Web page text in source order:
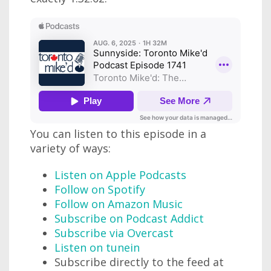
You can listen to this episode in a
variety of ways:
Listen on Apple Podcasts
Follow on Spotify
Follow on Amazon Music
Subscribe on Podcast Addict
Subscribe via Overcast
Listen on tunein
Subscribe directly to the feed at